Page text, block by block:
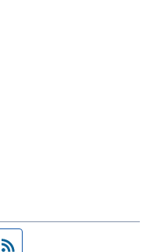
page
feed